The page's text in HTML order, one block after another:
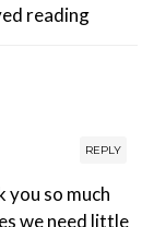
reading
REPLY
you so much
we need little